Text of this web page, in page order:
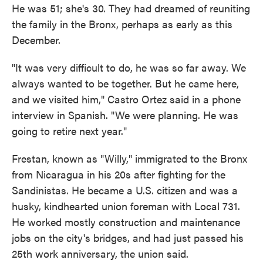
He was 51; she's 30. They had dreamed of reuniting
the family in the Bronx, perhaps as early as this
December.
"It was very difficult to do, he was so far away. We
always wanted to be together. But he came here,
and we visited him," Castro Ortez said in a phone
interview in Spanish. "We were planning. He was
going to retire next year."
Frestan, known as "Willy," immigrated to the Bronx
from Nicaragua in his 20s after fighting for the
Sandinistas. He became a U.S. citizen and was a
husky, kindhearted union foreman with Local 731.
He worked mostly construction and maintenance
jobs on the city's bridges, and had just passed his
25th work anniversary, the union said.